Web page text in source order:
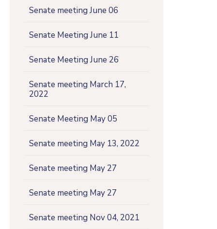
Senate meeting June 06
Senate Meeting June 11
Senate Meeting June 26
Senate meeting March 17,
2022
Senate Meeting May 05
Senate meeting May 13, 2022
Senate meeting May 27
Senate meeting May 27
Senate meeting Nov 04, 2021